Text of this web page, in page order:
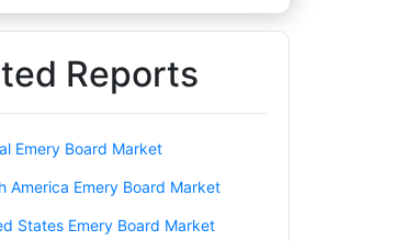
Reports
Emery Board Market
America Emery Board Market
States Emery Board Market